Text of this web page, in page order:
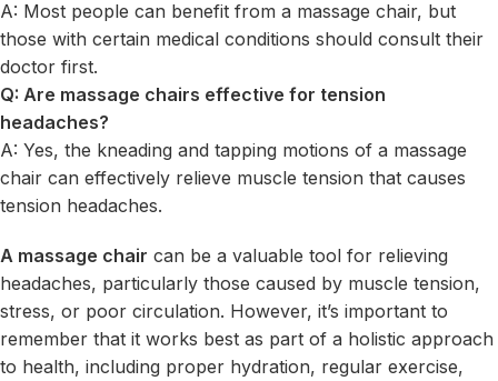
A: Most people can benefit from a massage chair, but
those with certain medical conditions should consult their
doctor first.
Q: Are massage chairs effective for tension
headaches?
A: Yes, the kneading and tapping motions of a massage
chair can effectively relieve muscle tension that causes
tension headaches.
A massage chair can be a valuable tool for relieving
headaches, particularly those caused by muscle tension,
stress, or poor circulation. However, it’s important to
remember that it works best as part of a holistic approach
to health, including proper hydration, regular exercise,